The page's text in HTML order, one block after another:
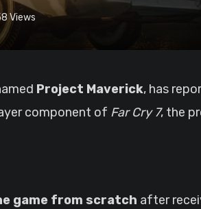
Views
Project Maverick, has
component of Far Cry 7, the
game from scratch after